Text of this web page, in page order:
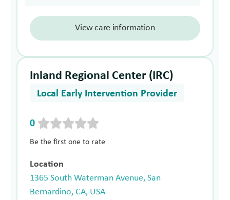
View care information
Inland Regional Center (IRC)
Local Early Intervention Provider
0
Be the first one to rate
Location
1365 South Waterman Avenue, San
Bernardino, CA, USA